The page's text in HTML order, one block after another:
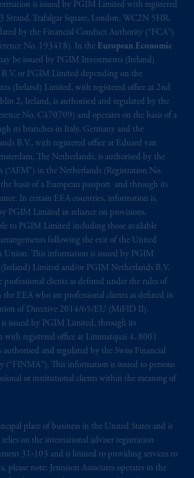
is issued by PGIM Limited with registered
Strand, Trafalgar Square, London, WC2N 5HR,
by the Financial Conduct Authority (“FCA”)
No. 193418). In the European Economic
be issued by PGIM Investments (Ireland)
or PGIM Limited depending on the
(Ireland) Limited, with registered office at 2nd
2, Ireland, is authorised and regulated by the
No. C470709) and operates on the basis of a
its branches in Italy, Germany and the
B.V., with registered office at Eduard van
The Netherlands, is authorised by the
in the Netherlands (Registration No.
basis of a European passport and through its
In certain EEA countries, information is,
PGIM Limited in reliance on provisions,
to PGIM Limited including those available
following the exit of the United
Union. This information is issued by PGIM
Limited and/or PGIM Netherlands B.V.
clients as defined under the rules of
EEA who are professional clients as defined in
of Directive 2014/65/EU (MiFID II).
issued by PGIM Limited, through its
with registered office at Limmatquai 4, 8001
and regulated by the Swiss Financial
(“FINMA”). This information is issued to persons
or institutional clients within the meaning of
place of business in the United States and is
on the international adviser registration
31‐103 and is limited to providing services to
please note: Jennison Associates operates in the
by PGIM Limited and/or
B.V. to persons who
are
as defined under the rules
or to persons who are
as defined in the relevant
of Directive
(MiFID II).
Inc. of the United States
in any manner with
incorporated in the United
Prudential Assurance
of M&G plc,
the United Kingdom. PGIM,
and Rock design are service
its related entities,
jurisdictions
on this website is not
advice and is not a
about managing or
retirement savings. In making
available on this website,
its affiliates are not acting as
Financial, Inc. and its